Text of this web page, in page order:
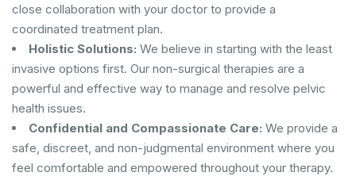
close collaboration with your doctor to provide a
coordinated treatment plan.
Holistic Solutions: We believe in starting with the least
invasive options first. Our non-surgical therapies are a
powerful and effective way to manage and resolve pelvic
health issues.
Confidential and Compassionate Care: We provide a
safe, discreet, and non-judgmental environment where you
feel comfortable and empowered throughout your therapy.